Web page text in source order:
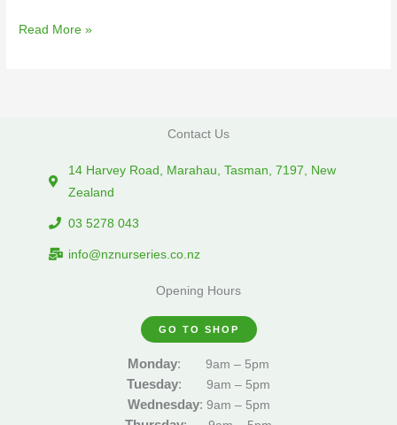
Read More »
Contact Us
14 Harvey Road, Marahau, Tasman, 7197, New
Zealand
03 5278 043
info@nznurseries.co.nz
Opening Hours
GO TO SHOP
Monday: 9am – 5pm
Tuesday: 9am – 5pm
Wednesday: 9am – 5pm